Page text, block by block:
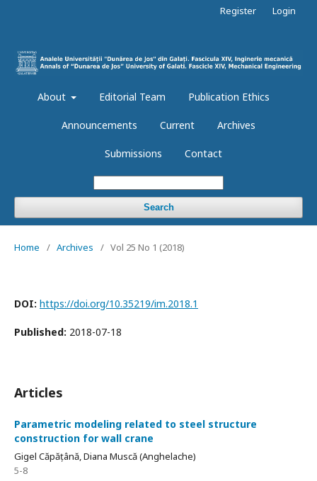
About Editorial Team Publication Ethics
Announcements Current Archives
Submissions Contact
Search
Register Login
Home / Archives / Vol 25 No 1 (2018)
DOI: https://doi.org/10.35219/im.2018.1
Published: 2018-07-18
Articles
Parametric modeling related to steel structure
construction for wall crane
Gigel Căpățână, Diana Muscă (Anghelache)
5-8